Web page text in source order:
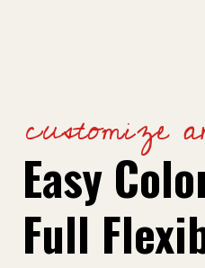
customize
Easy
Full